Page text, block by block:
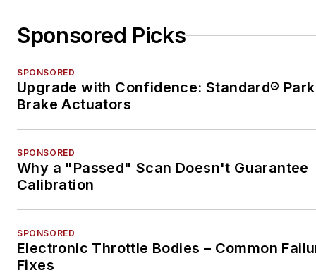
Sponsored Picks
SPONSORED
Upgrade with Confidence: Standard®
Brake Actuators
SPONSORED
Why a "Passed" Scan Doesn't Guarantee
Calibration
SPONSORED
Electronic Throttle Bodies – Common
Fixes